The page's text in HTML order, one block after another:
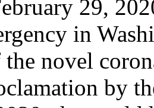
29,
in
the novel
by